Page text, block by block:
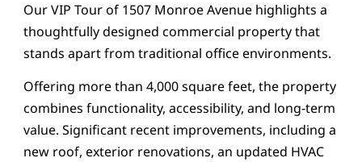
Our VIP Tour of 1507 Monroe Avenue highlights a
thoughtfully designed commercial property that
stands apart from traditional office environments.
Offering more than 4,000 square feet, the property
combines functionality, accessibility, and long-term
value. Significant recent improvements, including a
new roof, exterior renovations, an updated HVAC